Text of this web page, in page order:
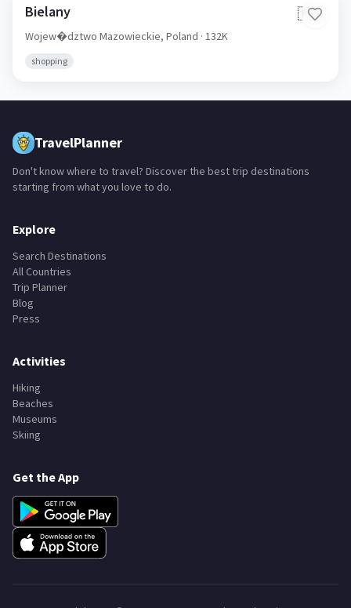
Bielany 🇵🇱
Wojew�dztwo Mazowieckie, Poland · 132K
shopping
TravelPlanner
Don't know where to travel? Discover the best trip destinations
starting from what you love to do.
Explore
Search Destinations
All Countries
Trip Planner
Blog
Press
Activities
Hiking
Beaches
Museums
Skiing
Get the App